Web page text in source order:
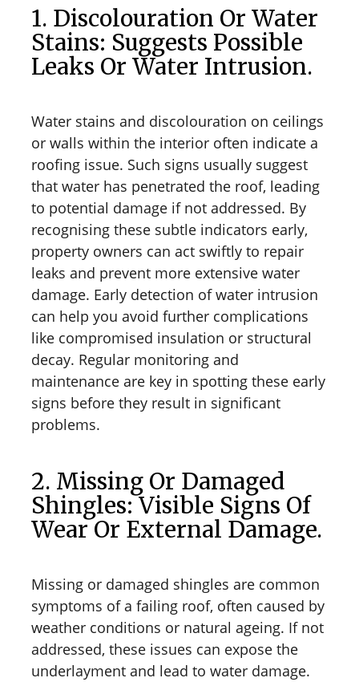
1. Discolouration Or Water
Stains: Suggests Possible
Leaks Or Water Intrusion.
Water stains and discolouration on ceilings
or walls within the interior often indicate a
roofing issue. Such signs usually suggest
that water has penetrated the roof, leading
to potential damage if not addressed. By
recognising these subtle indicators early,
property owners can act swiftly to repair
leaks and prevent more extensive water
damage. Early detection of water intrusion
can help you avoid further complications
like compromised insulation or structural
decay. Regular monitoring and
maintenance are key in spotting these early
signs before they result in significant
problems.
2. Missing Or Damaged
Shingles: Visible Signs Of
Wear Or External Damage.
Missing or damaged shingles are common
symptoms of a failing roof, often caused by
weather conditions or natural ageing. If not
addressed, these issues can expose the
underlayment and lead to water damage.